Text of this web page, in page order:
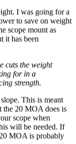
I was going for a
to save on weight
scope mount as
it has been
cuts the weight
for in a
strength.
This is meant
the 20 MOA does is
scope when
will be needed. If
MOA is probably